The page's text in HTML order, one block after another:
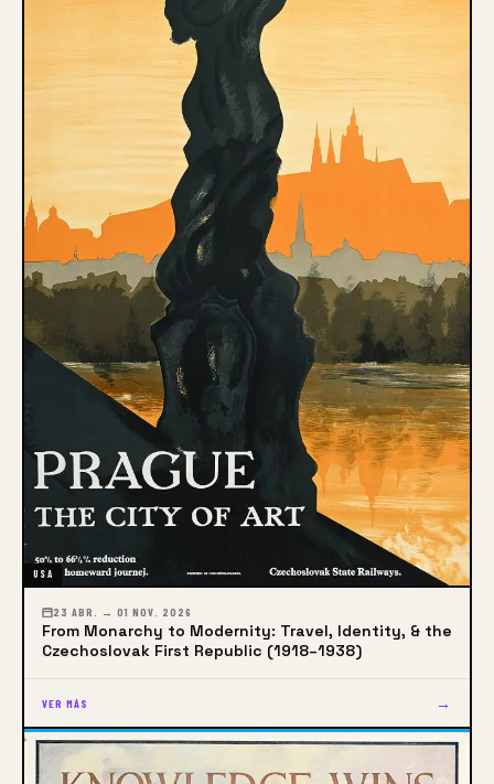
USA
23 ABR. → 01 NOV. 2026
From Monarchy to Modernity: Travel, Identity, & the
Czechoslovak First Republic (1918–1938)
VER MÁS →